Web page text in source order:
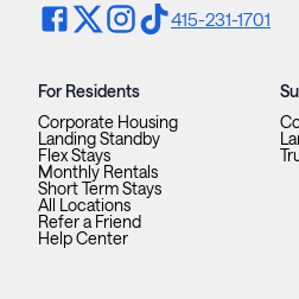
415-231-1701
For Residents
Corporate Housing
Landing Standby
Flex Stays
Monthly Rentals
Short Term Stays
All Locations
Refer a Friend
Help Center